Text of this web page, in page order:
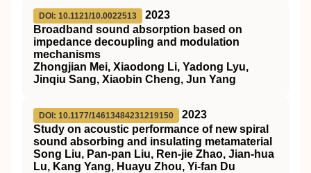
DOI: 10.1121/10.0022513
2023
Broadband sound absorption based on
impedance decoupling and modulation
mechanisms
Zhongjian Mei, Xiaodong Li, Yadong Lyu,
Jinqiu Sang, Xiaobin Cheng, Jun Yang
DOI: 10.1177/14613484231219150
2023
Study on acoustic performance of new spiral
sound absorbing and insulating metamaterial
Song Liu, Pan-pan Liu, Ren-jie Zhao, Jian-hua
Lu, Kang Yang, Huayu Zhou, Yi-fan Du